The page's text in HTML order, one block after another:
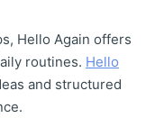
Hello Again offers
routines. Hello
and structured